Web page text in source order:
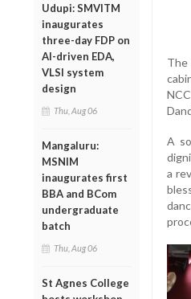
Udupi: SMVITM
inaugurates
three-day FDP on
AI-driven EDA,
VLSI system
design
Thu, Aug 06
Mangaluru:
MSNIM
inaugurates first
BBA and BCom
undergraduate
batch
Thu, Aug 06
St Agnes College
The
A
a